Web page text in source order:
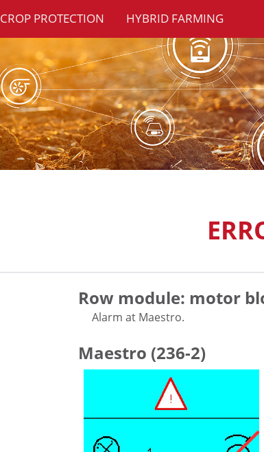
CROP PROTECTION HYBRID FARMING
Row module: motor
Alarm at Maestro.
Maestro (236-2)